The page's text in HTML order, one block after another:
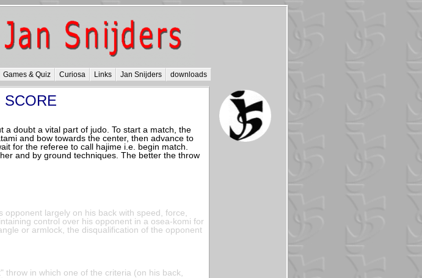
Games & Quiz Curiosa Links Jan Snijders downloads
SCORE
a doubt a vital part of judo. To start a match, the
and bow towards the center, then advance to
for the referee to call hajime i.e. begin match.
and by ground techniques. The better the throw
largely on his back with speed, force,
control over his opponent in a osea-komi for
or armlock, the disqualification of the opponent
in which one of the criteria (on his back,